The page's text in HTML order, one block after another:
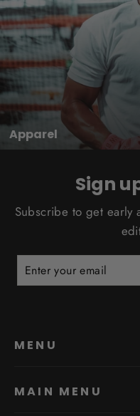
Apparel
Sign
Subscribe to get early
YOUR
MENU
MAIN MENU